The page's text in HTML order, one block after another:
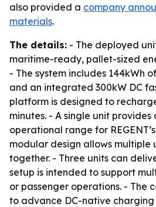
also provided a company
materials.
The details: - The deployed
maritime-ready, pallet-sized
- The system includes 144kWh
and an integrated 300kW DC
platform is designed to
minutes. - A single unit
operational range for
modular design allows multiple
together. - Three units can
setup is intended to support
or passenger operations. - The
to advance DC-native